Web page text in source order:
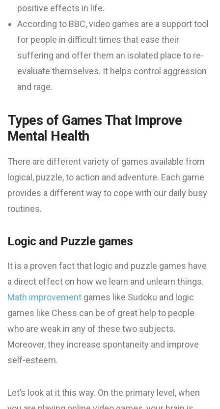
positive effects in life.
According to BBC, video games are a support tool
for people in difficult times that ease their
suffering and offer them an isolated place to re-
evaluate themselves. It helps control aggression
and rage.
Types of Games That Improve
Mental Health
There are different variety of games available from
logical, puzzle, to action and adventure. Each game
provides a different way to cope with our daily busy
routines.
Logic and Puzzle games
It is a proven fact that logic and puzzle games have
a direct effect on how we learn and unlearn things.
Math improvement games like Sudoku and logic
games like Chess can be of great help to people
who are weak in any of these two subjects.
Moreover, they increase spontaneity and improve
self-esteem.
Let’s look at it this way. On the primary level, when